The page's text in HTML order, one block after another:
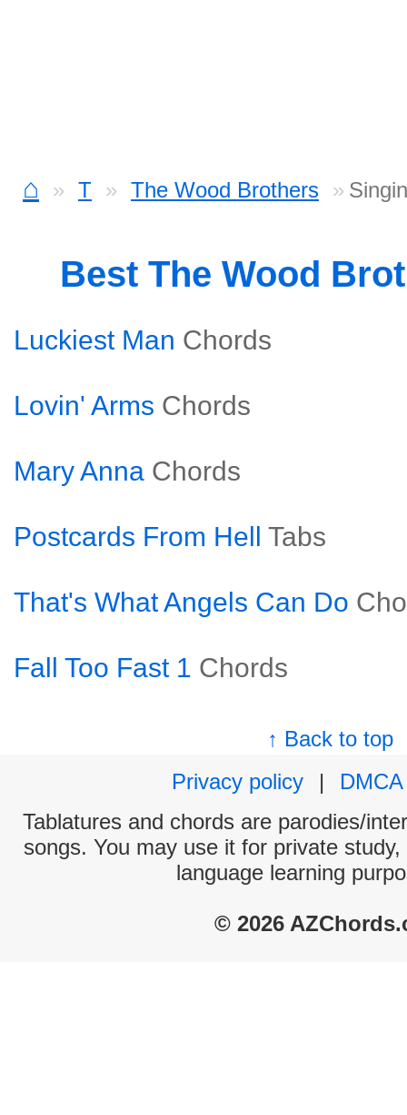
⌂ T The Wood Brothers
Best The Wood
Luckiest Man Chords
Lovin' Arms Chords
Mary Anna Chords
Postcards From Hell Tabs
That's What Angels Can Do
Fall Too Fast 1 Chords
↑ Back to top
Privacy policy
|
DMCA
Tablatures and chords are parodies/
songs. You may use it for private
language learning
© 2026